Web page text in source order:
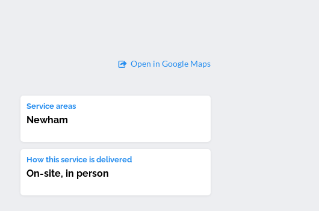
Open in Google Maps
Service areas
Newham
How this service is delivered
On-site, in person